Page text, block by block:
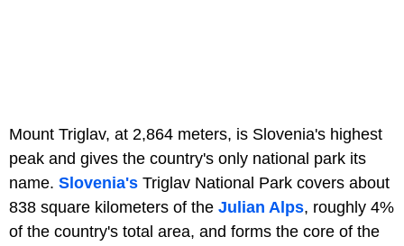
Mount Triglav, at 2,864 meters, is Slovenia's highest
peak and gives the country's only national park its
name. Slovenia's Triglav National Park covers about
838 square kilometers of the Julian Alps, roughly 4%
of the country's total area, and forms the core of the